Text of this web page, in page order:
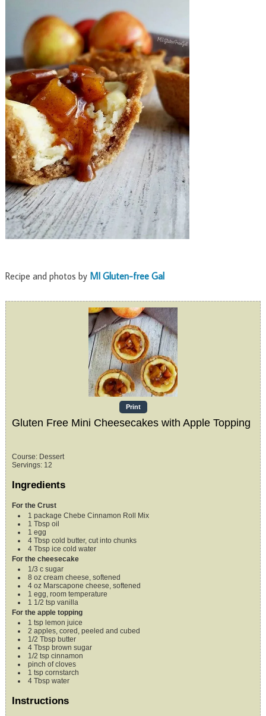
Recipe and photos by MI Gluten-free Gal
Print
Gluten Free Mini Cheesecakes with Apple Topping
Course: Dessert
Servings: 12
Ingredients
For the Crust
1 package Chebe Cinnamon Roll Mix
1 Tbsp oil
1 egg
4 Tbsp cold butter, cut into chunks
4 Tbsp ice cold water
For the cheesecake
1/3 c sugar
8 oz cream cheese, softened
4 oz Marscapone cheese, softened
1 egg, room temperature
1 1/2 tsp vanilla
For the apple topping
1 tsp lemon juice
2 apples, cored, peeled and cubed
1/2 Tbsp butter
4 Tbsp brown sugar
1/2 tsp cinnamon
pinch of cloves
1 tsp cornstarch
4 Tbsp water
Instructions